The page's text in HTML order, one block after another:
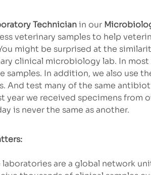
Technicianin our
veterinary samples to help
might be surprised at the
clinical microbiology lab. In
samples. In addition, we also use
And test many of the same
year we received specimens
is never the same as another.
laboratories are a global network